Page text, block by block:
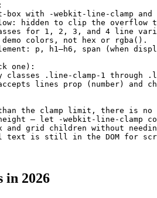
box with -webkit-line-clamp
hidden to clip the overflow
for 1, 2, 3, and 4 line
colors, not hex or rgba().
p, h1–h6, span (when
one):
.line-clamp-1 through
lines prop (number) and
the clamp limit, there is
— let -webkit-line-clamp
and grid children without
is still in the DOM for
in 2026